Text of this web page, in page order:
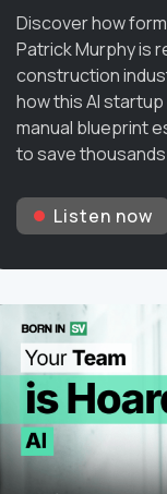
Discover how
Patrick Murphy is
construction
how this AI
manual blueprint
to save
Listen now